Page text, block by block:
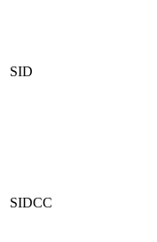
SID
SIDCC